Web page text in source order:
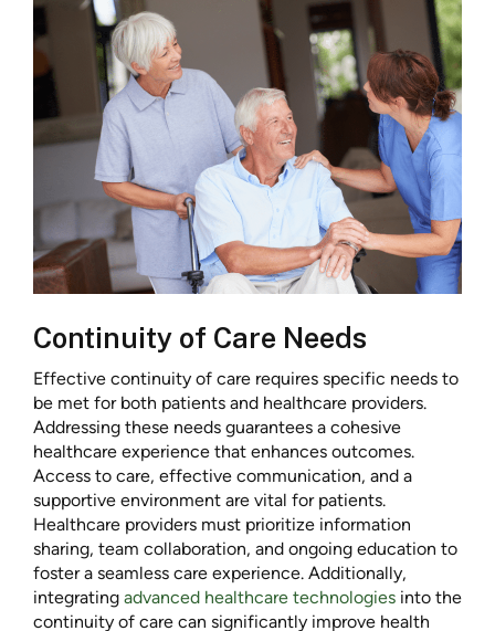
Continuity of Care Needs
Effective continuity of care requires specific needs to
be met for both patients and healthcare providers.
Addressing these needs guarantees a cohesive
healthcare experience that enhances outcomes.
Access to care, effective communication, and a
supportive environment are vital for patients.
Healthcare providers must prioritize information
sharing, team collaboration, and ongoing education to
foster a seamless care experience. Additionally,
integrating advanced healthcare technologies into the
continuity of care can significantly improve health